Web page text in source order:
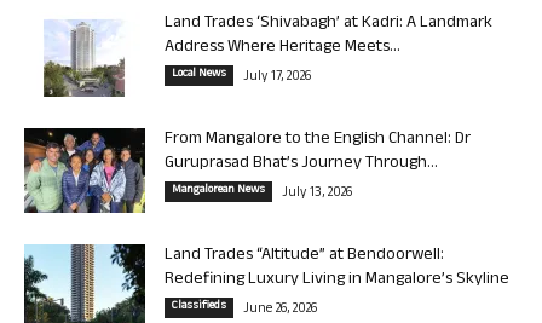
Land Trades ‘Shivabagh’ at Kadri: A Landmark
Address Where Heritage Meets...
Local News July 17, 2026
From Mangalore to the English Channel: Dr
Guruprasad Bhat’s Journey Through...
Mangalorean News July 13, 2026
Land Trades “Altitude” at Bendoorwell:
Redefining Luxury Living in Mangalore’s Skyline
Classifieds June 26, 2026